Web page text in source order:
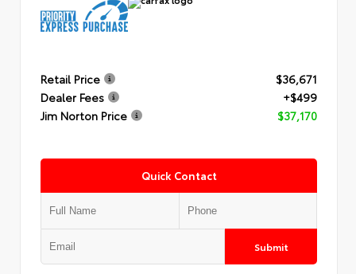
Retail Price
$36,671
Dealer Fees
+$499
Jim Norton Price
$37,170
Quick Contact
Submit